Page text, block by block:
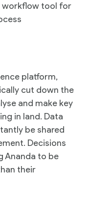
workflow tool for
platform,
cut down the
and make key
in land. Data
be shared
Decisions
Ananda to be
their